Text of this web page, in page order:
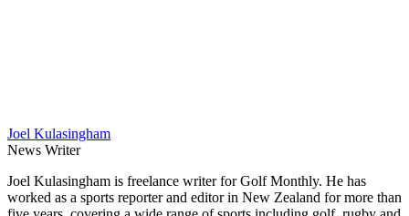
Joel Kulasingham
News Writer
Joel Kulasingham is freelance writer for Golf Monthly. He has
worked as a sports reporter and editor in New Zealand for more than